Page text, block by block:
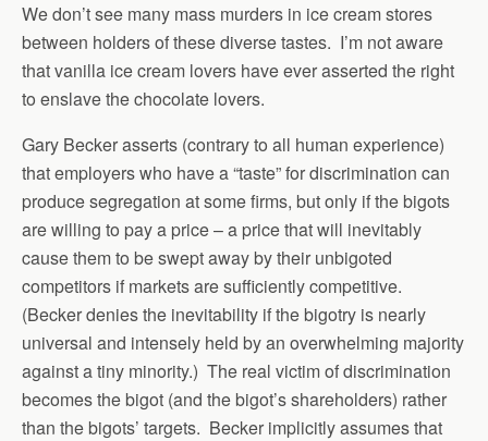
We don’t see many mass murders in ice cream stores
between holders of these diverse tastes. I’m not aware
that vanilla ice cream lovers have ever asserted the right
to enslave the chocolate lovers.
Gary Becker asserts (contrary to all human experience)
that employers who have a “taste” for discrimination can
produce segregation at some firms, but only if the bigots
are willing to pay a price – a price that will inevitably
cause them to be swept away by their unbigoted
competitors if markets are sufficiently competitive.
(Becker denies the inevitability if the bigotry is nearly
universal and intensely held by an overwhelming majority
against a tiny minority.) The real victim of discrimination
becomes the bigot (and the bigot’s shareholders) rather
than the bigots’ targets. Becker implicitly assumes that